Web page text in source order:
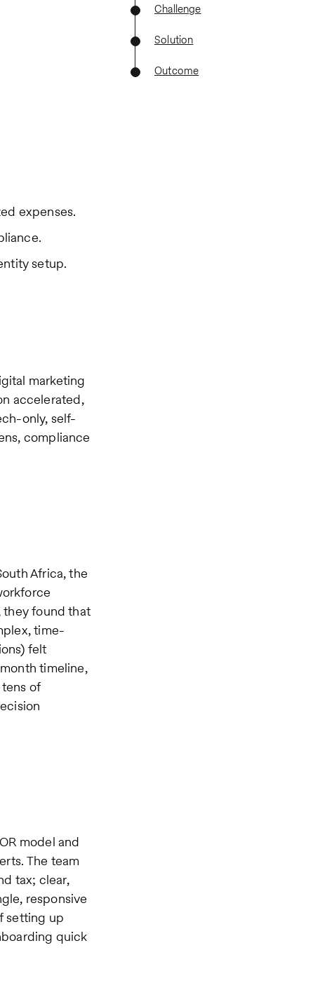
Challenge
Solution
Outcome
expenses.
setup.
marketing
accelerated,
only, self-
compliance
Africa, the
they found that
time-
felt
timeline,
of
model and
The team
tax; clear,
responsive
setting up
quick